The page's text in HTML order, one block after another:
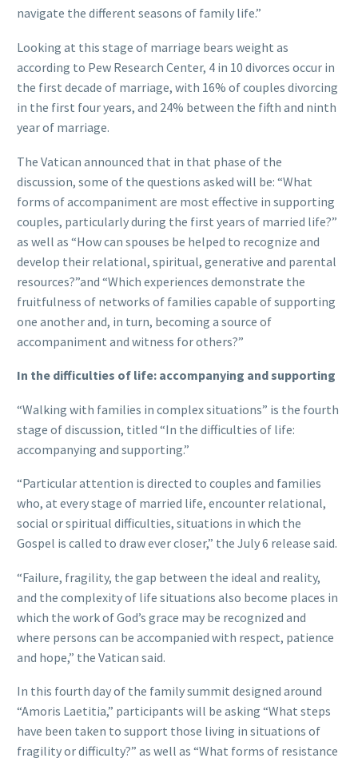
navigate the different seasons of family life.”
Looking at this stage of marriage bears weight as
according to Pew Research Center, 4 in 10 divorces occur in
the first decade of marriage, with 16% of couples divorcing
in the first four years, and 24% between the fifth and ninth
year of marriage.
The Vatican announced that in that phase of the
discussion, some of the questions asked will be: “What
forms of accompaniment are most effective in supporting
couples, particularly during the first years of married life?”
as well as “How can spouses be helped to recognize and
develop their relational, spiritual, generative and parental
resources?”and “Which experiences demonstrate the
fruitfulness of networks of families capable of supporting
one another and, in turn, becoming a source of
accompaniment and witness for others?”
In the difficulties of life: accompanying and supporting
“Walking with families in complex situations” is the fourth
stage of discussion, titled “In the difficulties of life:
accompanying and supporting.”
“Particular attention is directed to couples and families
who, at every stage of married life, encounter relational,
social or spiritual difficulties, situations in which the
Gospel is called to draw ever closer,” the July 6 release said.
“Failure, fragility, the gap between the ideal and reality,
and the complexity of life situations also become places in
which the work of God’s grace may be recognized and
where persons can be accompanied with respect, patience
and hope,” the Vatican said.
In this fourth day of the family summit designed around
“Amoris Laetitia,” participants will be asking “What steps
have been taken to support those living in situations of
fragility or difficulty?” as well as “What forms of resistance